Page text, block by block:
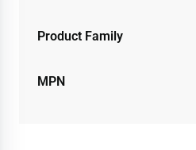
Product Family
MPN